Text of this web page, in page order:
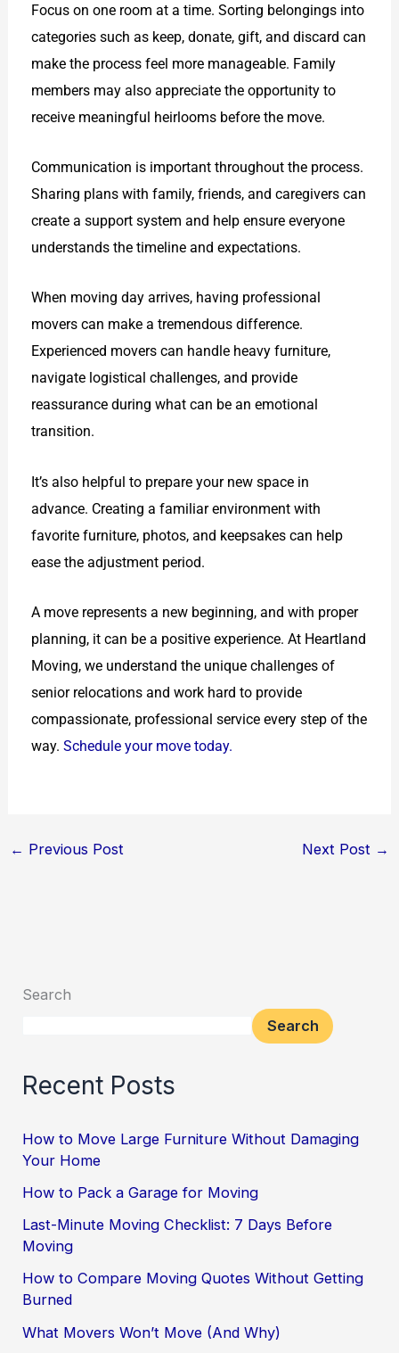
Focus on one room at a time. Sorting belongings into
categories such as keep, donate, gift, and discard can
make the process feel more manageable. Family
members may also appreciate the opportunity to
receive meaningful heirlooms before the move.
Communication is important throughout the process.
Sharing plans with family, friends, and caregivers can
create a support system and help ensure everyone
understands the timeline and expectations.
When moving day arrives, having professional
movers can make a tremendous difference.
Experienced movers can handle heavy furniture,
navigate logistical challenges, and provide
reassurance during what can be an emotional
transition.
It’s also helpful to prepare your new space in
advance. Creating a familiar environment with
favorite furniture, photos, and keepsakes can help
ease the adjustment period.
A move represents a new beginning, and with proper
planning, it can be a positive experience. At Heartland
Moving, we understand the unique challenges of
senior relocations and work hard to provide
compassionate, professional service every step of the
way.Schedule your move today.
← Previous Post Next Post →
Search
Search
Recent Posts
How to Move Large Furniture Without Damaging
Your Home
How to Pack a Garage for Moving
Last-Minute Moving Checklist: 7 Days Before
Moving
How to Compare Moving Quotes Without Getting
Burned
What Movers Won’t Move (And Why)